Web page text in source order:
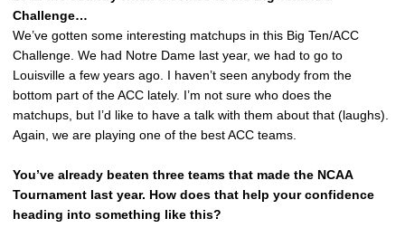
Challenge…
We’ve gotten some interesting matchups in this Big Ten/ACC
Challenge. We had Notre Dame last year, we had to go to
Louisville a few years ago. I haven’t seen anybody from the
bottom part of the ACC lately. I’m not sure who does the
matchups, but I’d like to have a talk with them about that (laughs).
Again, we are playing one of the best ACC teams.
You’ve already beaten three teams that made the NCAA
Tournament last year. How does that help your confidence
heading into something like this?